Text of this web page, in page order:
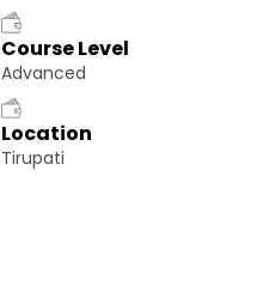
Course Level
Advanced
Location
Tirupati